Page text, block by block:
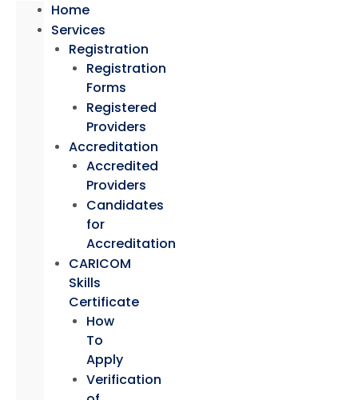
Home
Services
Registration
Registration
Forms
Registered
Providers
Accreditation
Accredited
Providers
Candidates
for
Accreditation
CARICOM
Skills
Certificate
How
To
Apply
Verification